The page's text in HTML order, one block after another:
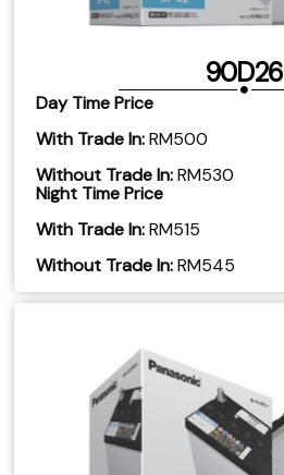
90D26
Day Time Price
With Trade In:RM500
Without Trade In:RM530
Night Time Price
With Trade In:RM515
Without Trade In:RM545